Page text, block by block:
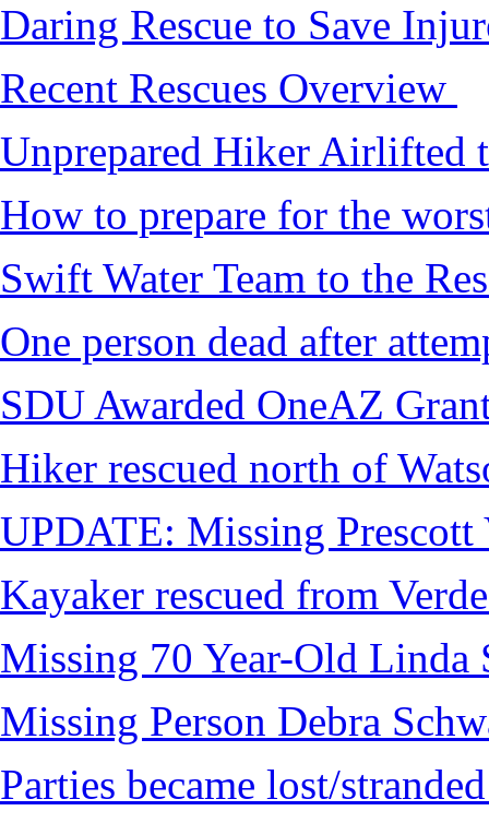
Daring Rescue to Save
Recent Rescues Overview
Unprepared Hiker Airlifted
How to prepare for the
Swift Water Team to the
One person dead after
SDU Awarded OneAZ
Hiker rescued north of
UPDATE: Missing Prescott
Kayaker rescued from
Missing 70 Year-Old Linda
Missing Person Debra
Parties became lost/